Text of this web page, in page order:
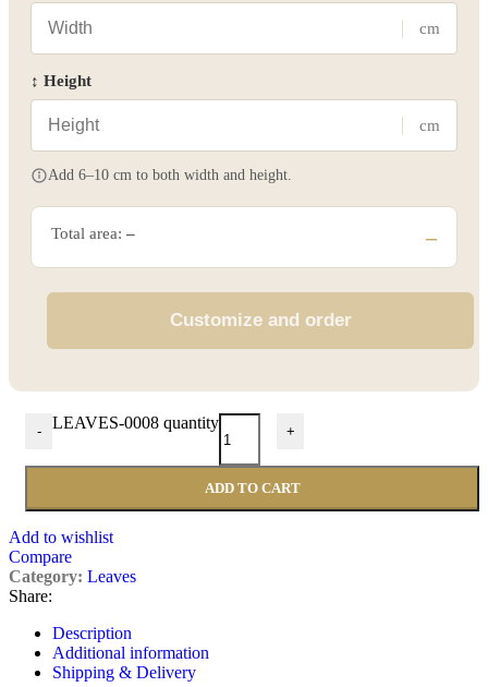
cm
↕ Height
cm
Add 6–10 cm to both width and height.
Total area: – –
Customize and order
- LEAVES-0008 quantity +
ADD TO CART
Add to wishlist
Compare
Category: Leaves
Share:
Description
Additional information
Shipping & Delivery